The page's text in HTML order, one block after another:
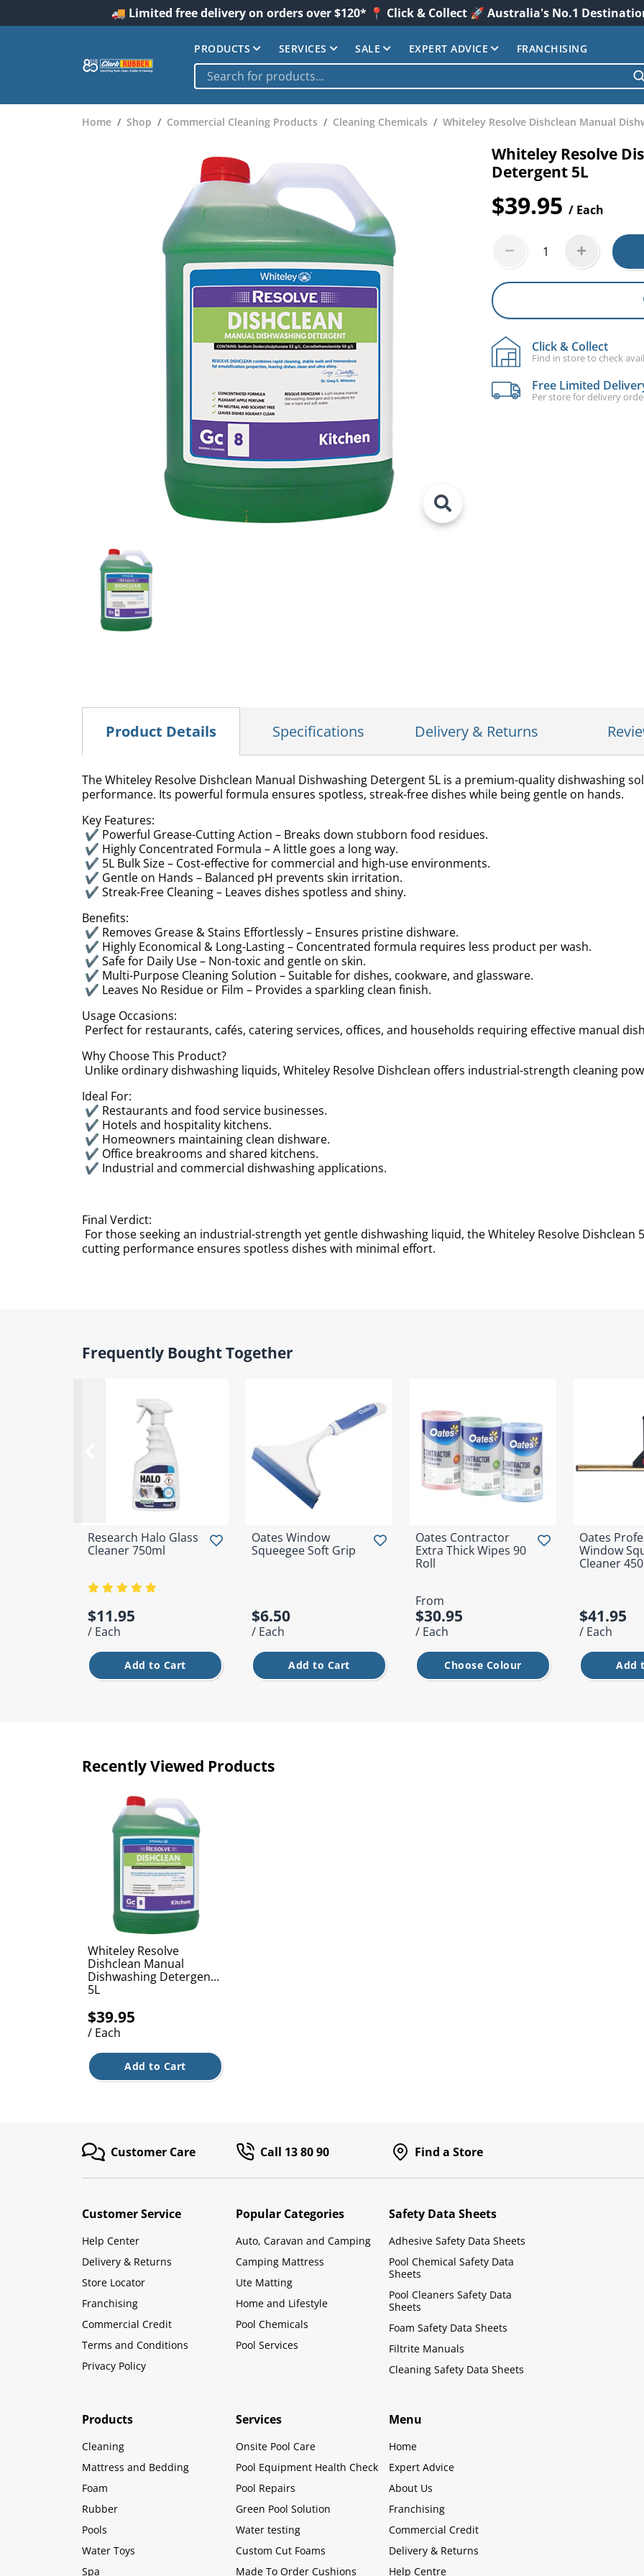
🚚 Limited free delivery on orders over $120* 📍 Click & Collect 🚀 Australia's No.1
PRODUCTS SERVICES SALE EXPERT ADVICE FRANCHISING
Home Shop Commercial Cleaning Products Cleaning Chemicals Whiteley Resolve Dishclean Manual
Whiteley Resolve
Detergent 5L
$39.95 / Each
Click & Collect
Find in store to check
Free Limited
Per store for delivery
Product Details Specifications Delivery & Returns
The Whiteley Resolve Dishclean Manual Dishwashing Detergent 5L is a premium-quality dishwashing
performance. Its powerful formula ensures spotless, streak-free dishes while being gentle on hands.
Key Features:
✔ Powerful Grease-Cutting Action – Breaks down stubborn food residues.
✔ Highly Concentrated Formula – A little goes a long way.
✔ 5L Bulk Size – Cost-effective for commercial and high-use environments.
✔ Gentle on Hands – Balanced pH prevents skin irritation.
✔ Streak-Free Cleaning – Leaves dishes spotless and shiny.
Benefits:
✔ Removes Grease & Stains Effortlessly – Ensures pristine dishware.
✔ Highly Economical & Long-Lasting – Concentrated formula requires less product per wash.
✔ Safe for Daily Use – Non-toxic and gentle on skin.
✔ Multi-Purpose Cleaning Solution – Suitable for dishes, cookware, and glassware.
✔ Leaves No Residue or Film – Provides a sparkling clean finish.
Usage Occasions:
Perfect for restaurants, cafés, catering services, offices, and households requiring effective manual
Why Choose This Product?
Unlike ordinary dishwashing liquids, Whiteley Resolve Dishclean offers industrial-strength cleaning
Ideal For:
✔ Restaurants and food service businesses.
✔ Hotels and hospitality kitchens.
✔ Homeowners maintaining clean dishware.
✔ Office breakrooms and shared kitchens.
✔ Industrial and commercial dishwashing applications.
Final Verdict:
For those seeking an industrial-strength yet gentle dishwashing liquid, the Whiteley Resolve Dishclean
cutting performance ensures spotless dishes with minimal effort.
Frequently Bought Together
Research Halo Glass
Cleaner 750ml
$11.95
/ Each
Add to Cart
Oates Window
Squeegee Soft Grip
$6.50
/ Each
Add to Cart
Oates Contractor
Extra Thick Wipes 90
Roll
From
$30.95
/ Each
Choose Colour
Oates
Window
Cleaner
$41.95
/ Each
Add
Recently Viewed Products
Whiteley Resolve
Dishclean Manual
Dishwashing Detergent
5L
$39.95
/ Each
Add to Cart
Customer Care Call 13 80 90 Find a Store
Customer Service
Help Center
Delivery & Returns
Store Locator
Franchising
Commercial Credit
Terms and Conditions
Privacy Policy
Popular Categories
Auto, Caravan and Camping
Camping Mattress
Ute Matting
Home and Lifestyle
Pool Chemicals
Pool Services
Safety Data Sheets
Adhesive Safety Data Sheets
Pool Chemical Safety Data
Sheets
Pool Cleaners Safety Data
Sheets
Foam Safety Data Sheets
Filtrite Manuals
Cleaning Safety Data Sheets
Products
Cleaning
Mattress and Bedding
Foam
Rubber
Pools
Water Toys
Spa
Services
Onsite Pool Care
Pool Equipment Health Check
Pool Repairs
Green Pool Solution
Water testing
Custom Cut Foams
Made To Order Cushions
Menu
Home
Expert Advice
About Us
Franchising
Commercial Credit
Delivery & Returns
Help Centre